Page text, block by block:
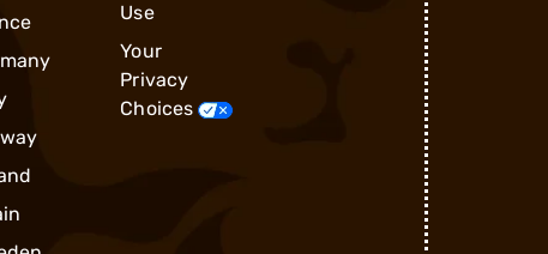
Use
Your
Privacy
Choices